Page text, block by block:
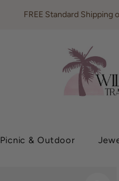
FREE Standard
Picnic & Outdoor